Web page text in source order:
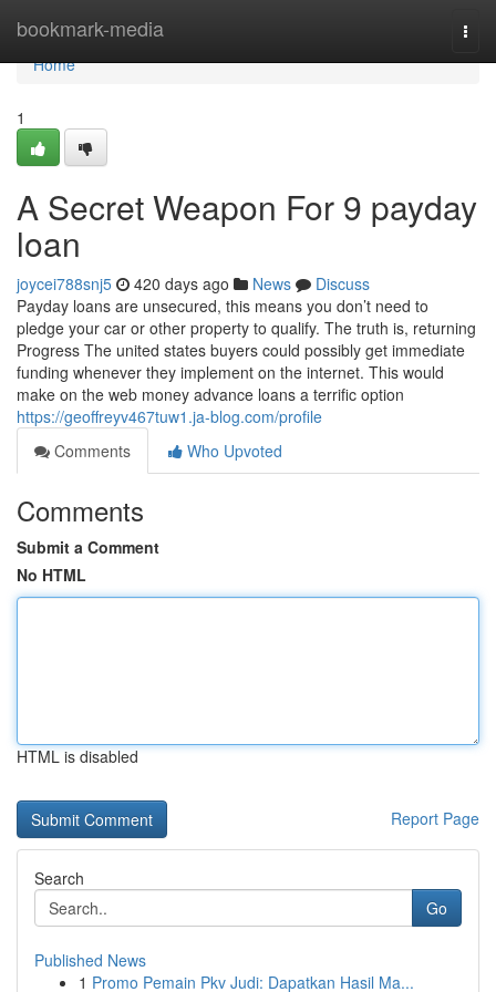
bookmark-media
Home
Home
1
A Secret Weapon For 9 payday
loan
joycei788snj5 420 days ago News
Discuss
Payday loans are unsecured, this means you don’t need to
pledge your car or other property to qualify. The truth is, returning
Progress The united states buyers could possibly get immediate
funding whenever they implement on the internet. This would
make on the web money advance loans a terrific option
https://geoffreyv467tuw1.ja-blog.com/profile
Comments
Who Upvoted
Comments
Submit a Comment
No HTML
HTML is disabled
Report Page
Search
Go
Published News
1 Promo Pemain Pkv Judi: Dapatkan Hasil Ma...